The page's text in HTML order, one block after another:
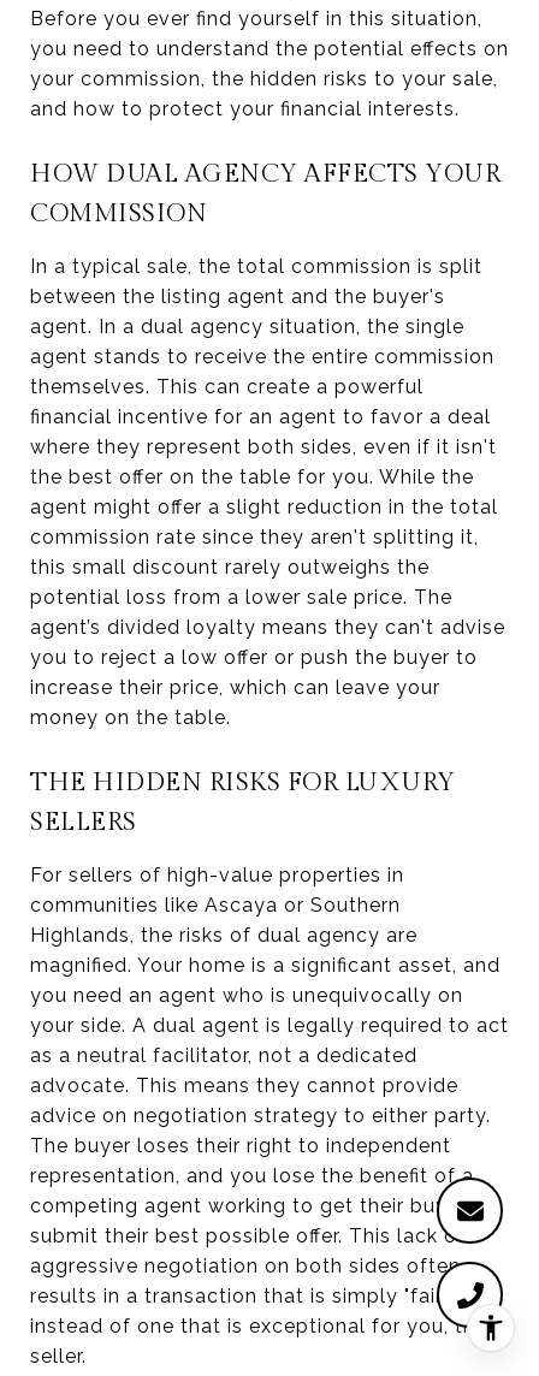
Before you ever find yourself in this situation,
you need to understand the potential effects on
your commission, the hidden risks to your sale,
and how to protect your financial interests.
HOW DUAL AGENCY AFFECTS YOUR
COMMISSION
In a typical sale, the total commission is split
between the listing agent and the buyer's
agent. In a dual agency situation, the single
agent stands to receive the entire commission
themselves. This can create a powerful
financial incentive for an agent to favor a deal
where they represent both sides, even if it isn't
the best offer on the table for you. While the
agent might offer a slight reduction in the total
commission rate since they aren't splitting it,
this small discount rarely outweighs the
potential loss from a lower sale price. The
agent’s divided loyalty means they can't advise
you to reject a low offer or push the buyer to
increase their price, which can leave your
money on the table.
THE HIDDEN RISKS FOR LUXURY
SELLERS
For sellers of high-value properties in
communities like Ascaya or Southern
Highlands, the risks of dual agency are
magnified. Your home is a significant asset, and
you need an agent who is unequivocally on
your side. A dual agent is legally required to act
as a neutral facilitator, not a dedicated
advocate. This means they cannot provide
advice on negotiation strategy to either party.
The buyer loses their right to independent
representation, and you lose the benefit of a
competing agent working to get their buyer to
submit their best possible offer. This lack of
aggressive negotiation on both sides often
results in a transaction that is simply "fair"
instead of one that is exceptional for you, the
seller.